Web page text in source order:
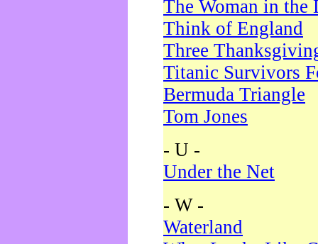
The Woman in the
Think of England
Three
Titanic Survivors
Bermuda Triangle
Tom Jones
- U -
Under the Net
- W -
Waterland